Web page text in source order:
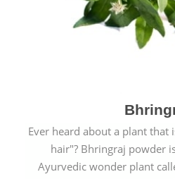
Ever heard about a plant that
hair"? Bhringraj powder
Ayurvedic wonder plant